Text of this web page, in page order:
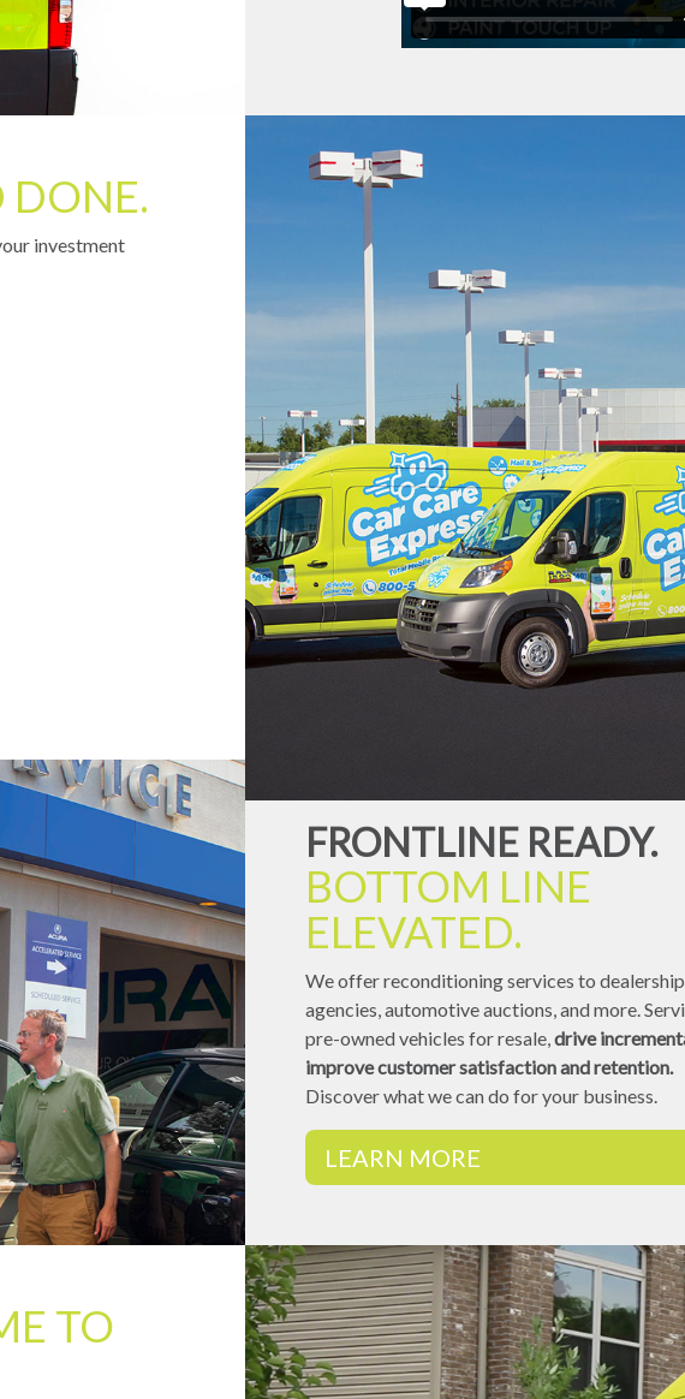
DONE.
investment
FRONTLINE READY.
BOTTOM LINE
ELEVATED.
We offer reconditioning services to
agencies, automotive auctions, and more.
pre-owned vehicles for resale,drive
improve customer satisfaction and retention.
Discover what we can do for your business.
LEARN MORE
TO